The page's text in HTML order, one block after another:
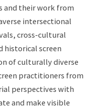
and their work from
intersectional
cross-cultural
historical screen
of culturally diverse
practitioners from
perspectives with
and make visible